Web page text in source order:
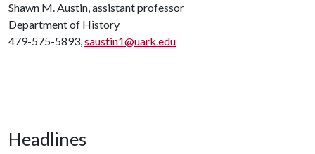
Shawn M. Austin, assistant professor
Department of History
479-575-5893,saustin1@uark.edu
Headlines